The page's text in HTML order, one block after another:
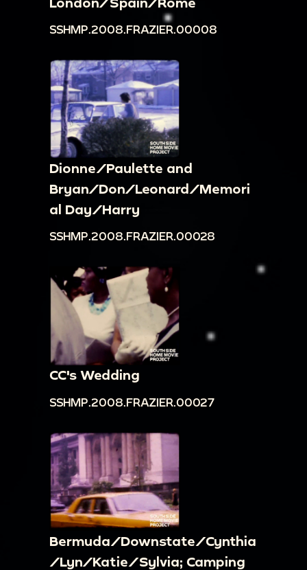
SSHMP.2008.FRAZIER.00008
Dionne/Paulette and
Bryan/Don/Leonard/Memori
al Day/Harry
SSHMP.2008.FRAZIER.00028
CC's Wedding
SSHMP.2008.FRAZIER.00027
Bermuda/Downstate/Cynthia
/Lyn/Katie/Sylvia; Camping